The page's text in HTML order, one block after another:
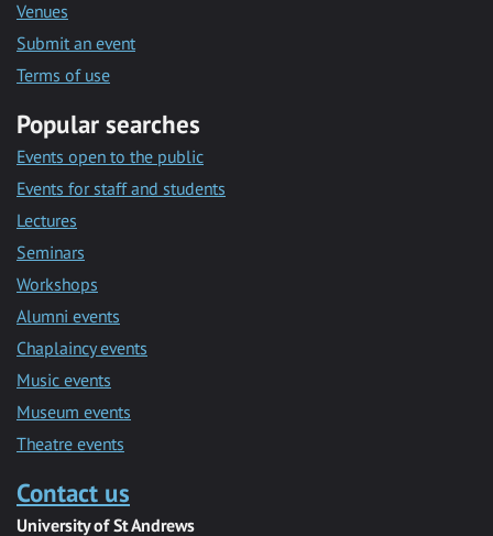
Venues
Submit an event
Terms of use
Popular searches
Events open to the public
Events for staff and students
Lectures
Seminars
Workshops
Alumni events
Chaplaincy events
Music events
Museum events
Theatre events
Contact us
University of St Andrews